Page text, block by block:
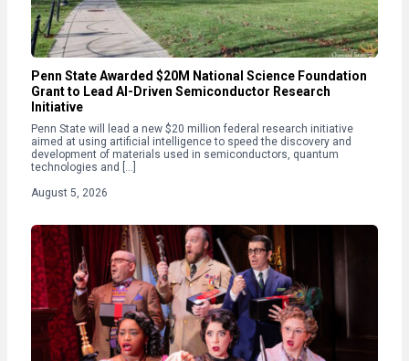
Penn State Awarded $20M National Science Foundation
Grant to Lead AI-Driven Semiconductor Research
Initiative
Penn State will lead a new $20 million federal research initiative
aimed at using artificial intelligence to speed the discovery and
development of materials used in semiconductors, quantum
technologies and […]
August 5, 2026